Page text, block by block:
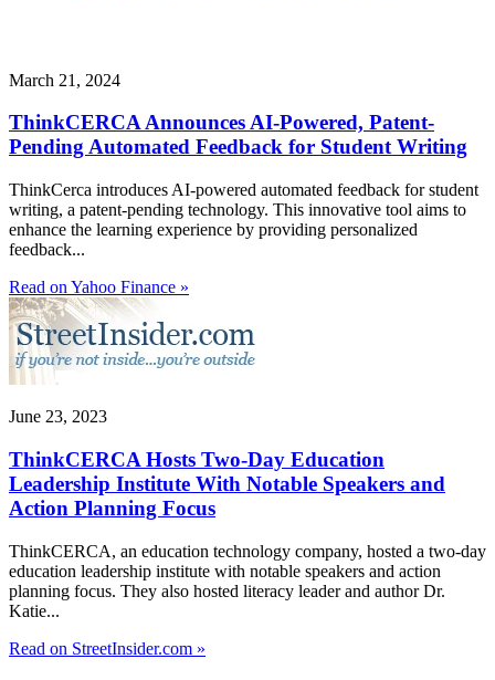
March 21, 2024
ThinkCERCA Announces AI-Powered, Patent-
Pending Automated Feedback for Student Writing
ThinkCerca introduces AI-powered automated feedback for student
writing, a patent-pending technology. This innovative tool aims to
enhance the learning experience by providing personalized
feedback...
Read on Yahoo Finance »
June 23, 2023
ThinkCERCA Hosts Two-Day Education
Leadership Institute With Notable Speakers and
Action Planning Focus
ThinkCERCA, an education technology company, hosted a two-day
education leadership institute with notable speakers and action
planning focus. They also hosted literacy leader and author Dr.
Katie...
Read on StreetInsider.com »